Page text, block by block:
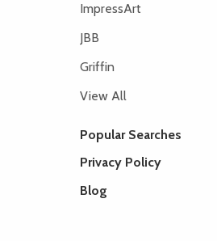
ImpressArt
JBB
Griffin
View All
Popular Searches
Privacy Policy
Blog